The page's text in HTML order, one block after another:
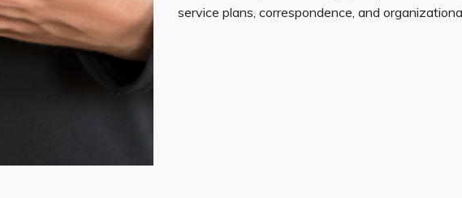
service plans, correspondence, and